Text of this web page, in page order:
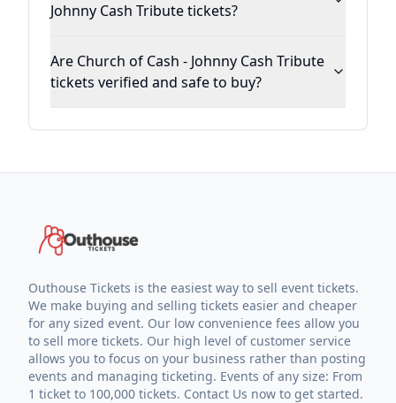
Johnny Cash Tribute tickets?
Are Church of Cash - Johnny Cash Tribute
tickets verified and safe to buy?
Outhouse Tickets is the easiest way to sell event tickets.
We make buying and selling tickets easier and cheaper
for any sized event. Our low convenience fees allow you
to sell more tickets. Our high level of customer service
allows you to focus on your business rather than posting
events and managing ticketing. Events of any size: From
1 ticket to 100,000 tickets. Contact Us now to get started.